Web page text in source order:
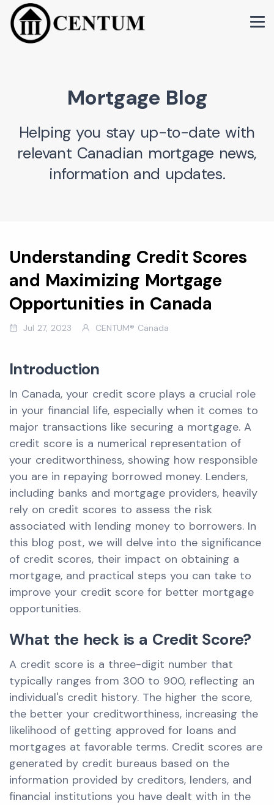
Mortgage Blog
Helping you stay up-to-date with
relevant Canadian mortgage news,
information and updates.
Understanding Credit Scores
and Maximizing Mortgage
Opportunities in Canada
Jul 27, 2023 CENTUM® Canada
Introduction
In Canada, your credit score plays a crucial role
in your financial life, especially when it comes to
major transactions like securing a mortgage. A
credit score is a numerical representation of
your creditworthiness, showing how responsible
you are in repaying borrowed money. Lenders,
including banks and mortgage providers, heavily
rely on credit scores to assess the risk
associated with lending money to borrowers. In
this blog post, we will delve into the significance
of credit scores, their impact on obtaining a
mortgage, and practical steps you can take to
improve your credit score for better mortgage
opportunities.
What the heck is a Credit Score?
A credit score is a three-digit number that
typically ranges from 300 to 900, reflecting an
individual's credit history. The higher the score,
the better your creditworthiness, increasing the
likelihood of getting approved for loans and
mortgages at favorable terms. Credit scores are
generated by credit bureaus based on the
information provided by creditors, lenders, and
financial institutions you have dealt with in the